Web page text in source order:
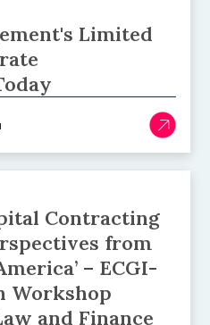
Limited
Contracting
from
– ECGI-
Workshop
and Finance